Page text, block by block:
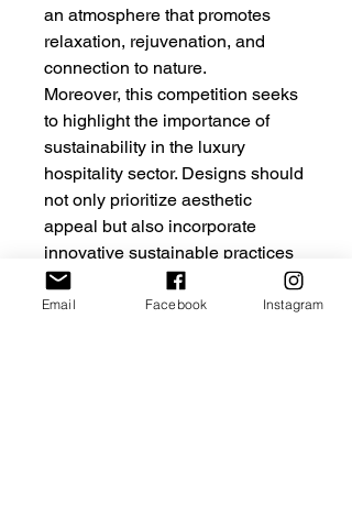
an atmosphere that promotes
relaxation, rejuvenation, and
connection to nature.
Moreover, this competition seeks
to highlight the importance of
sustainability in the luxury
hospitality sector. Designs should
not only prioritize aesthetic
appeal but also incorporate
innovative sustainable practices
that minimize environmental
impact. Participants are
Email Facebook Instagram